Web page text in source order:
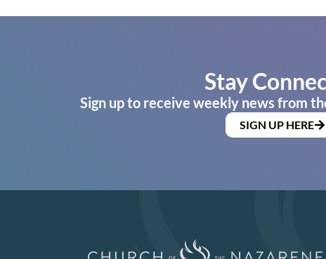
Stay
Sign up to receive weekly news from
SIGN UP HERE